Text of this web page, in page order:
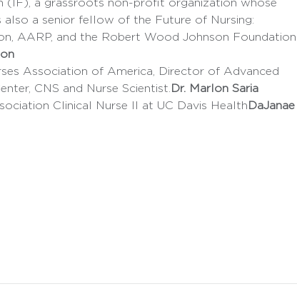
also a senior fellow of the Future of Nursing:
AARP, and the Robert Wood Johnson Foundation
CNS and Nurse Scientist. Dr. Marlon Saria
Clinical Nurse II at UC Davis Health DaJanae